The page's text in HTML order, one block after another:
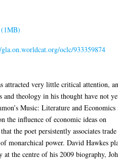
oclc/933359874
attracted very little critical attention,
and theology in his thought have not
Music: Literature and
the influence of economic ideas on
the poet persistently associates trade
monarchical power. David Hawkes
the centre of his 2009 biography,